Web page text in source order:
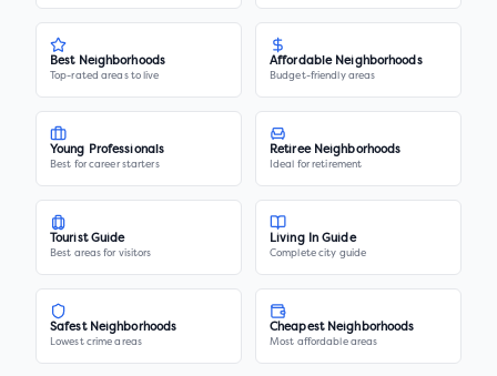
Best Neighborhoods
Top-rated areas to live
Affordable Neighborhoods
Budget-friendly areas
Young Professionals
Best for career starters
Retiree Neighborhoods
Ideal for retirement
Tourist Guide
Best areas for visitors
Living In Guide
Complete city guide
Safest Neighborhoods
Lowest crime areas
Cheapest Neighborhoods
Most affordable areas